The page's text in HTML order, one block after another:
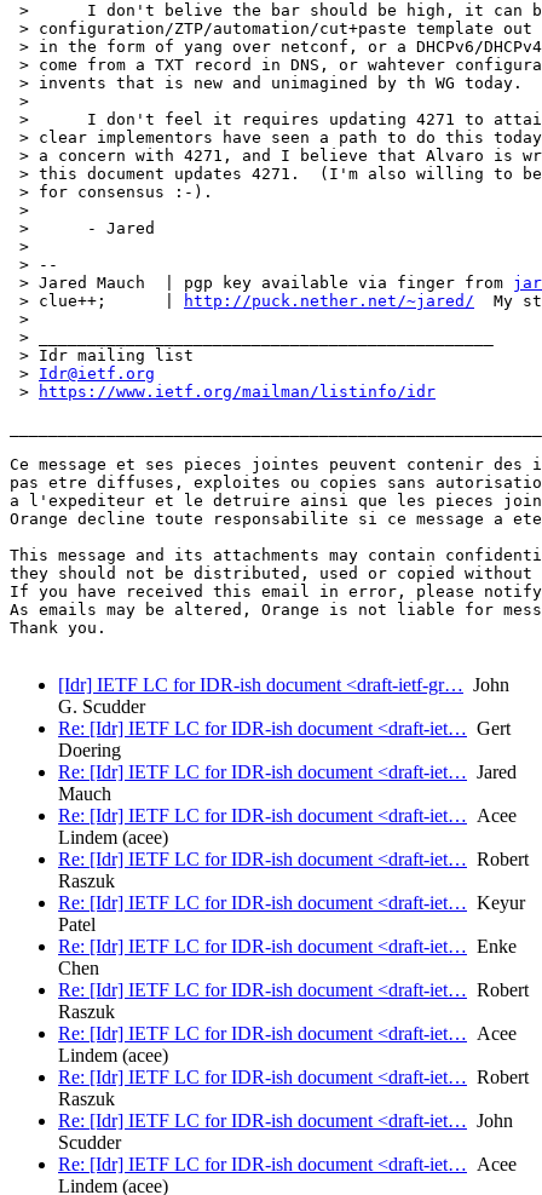
> 	I don't belive the bar should be high, it can be embedded in whatever
> configuration/ZTP/automation/cut+paste template
> in the form of yang over netconf, or a DHCPv6/
> come from a TXT record in DNS, or wahtever
> invents that is new and unimagined by th WG today.
>
> 	I don't feel it requires updating 4271 to attain that goal, it's
> clear implementors have seen a path to do this
> a concern with 4271, and I believe that Alvaro is
> this document updates 4271.  (I'm also willing to
> for consensus :-).
>
> 	- Jared
>
> --
> Jared Mauch  | pgp key available via finger from
> clue++;      |
http://puck.nether.net/~jared/
My
>
> _______________________________________________
> Idr mailing list
> Idr@ietf.org
>
https://www.ietf.org/mailman/listinfo/idr
Ce message et ses pieces jointes peuvent contenir
pas etre diffuses, exploites ou copies sans
a l'expediteur et le detruire ainsi que les pieces
Orange decline toute responsabilite si ce message a
This message and its attachments may contain
they should not be distributed, used or copied
If you have received this email in error, please notify
As emails may be altered, Orange is not liable for
Thank you.
[Idr] IETF LC for IDR-ish document <draft-ietf-gr… John
G. Scudder
Re: [Idr] IETF LC for IDR-ish document <draft-iet… Gert
Doering
Re: [Idr] IETF LC for IDR-ish document <draft-iet… Jared
Mauch
Re: [Idr] IETF LC for IDR-ish document <draft-iet… Acee
Lindem (acee)
Re: [Idr] IETF LC for IDR-ish document <draft-iet… Robert
Raszuk
Re: [Idr] IETF LC for IDR-ish document <draft-iet… Keyur
Patel
Re: [Idr] IETF LC for IDR-ish document <draft-iet… Enke
Chen
Re: [Idr] IETF LC for IDR-ish document <draft-iet… Robert
Raszuk
Re: [Idr] IETF LC for IDR-ish document <draft-iet… Acee
Lindem (acee)
Re: [Idr] IETF LC for IDR-ish document <draft-iet… Robert
Raszuk
Re: [Idr] IETF LC for IDR-ish document <draft-iet… John
Scudder
Re: [Idr] IETF LC for IDR-ish document <draft-iet… Acee
Lindem (acee)